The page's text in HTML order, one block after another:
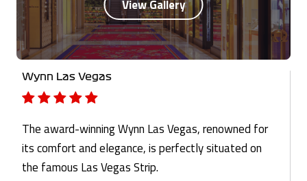
Wynn Las Vegas
The award-winning Wynn Las Vegas, renowned for
its comfort and elegance, is perfectly situated on
the famous Las Vegas Strip.